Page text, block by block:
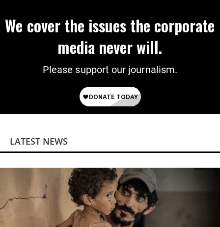
We cover the issues the corporate
media never will.
Please support our journalism.
LATEST NEWS